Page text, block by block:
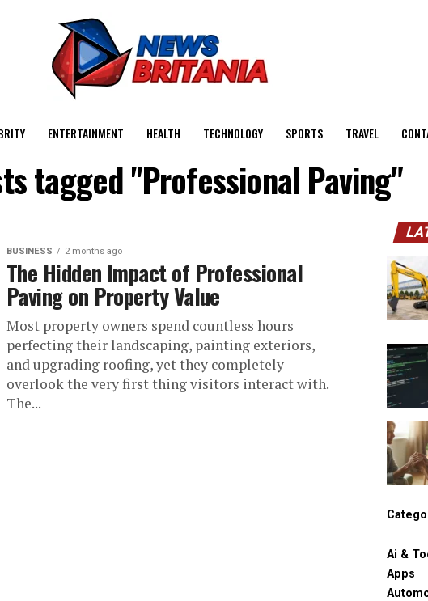
ENTERTAINMENT HEALTH TECHNOLOGY SPORTS TRAVEL
tagged "Professional Paving"
BUSINESS 2 months ago
The Hidden Impact of Professional
Paving on Property Value
Most property owners spend countless hours
perfecting their landscaping, painting exteriors,
and upgrading roofing, yet they completely
overlook the very first thing visitors interact with.
The...
Ai &
Apps